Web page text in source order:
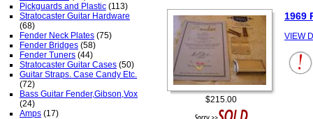
$215.00
1969
VIEW
Pickguards and Plastic (113)
Stratocaster Guitar Hardware
(68)
Fender Neck Plates (75)
Fender Bridges (58)
Fender Tuners (44)
Stratocaster Guitar Cases (50)
Guitar Straps. Case Candy Etc.
(72)
Bass Guitar Fender,Gibson,Vox
(24)
Amps (17)